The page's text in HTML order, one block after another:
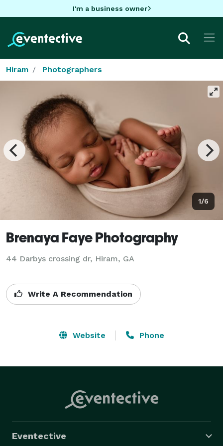
I'm a business owner
Hiram Photographers
1/6
Brenaya Faye Photography
44 Darbys crossing dr, Hiram, GA
Write A Recommendation
Website Phone
Eventective